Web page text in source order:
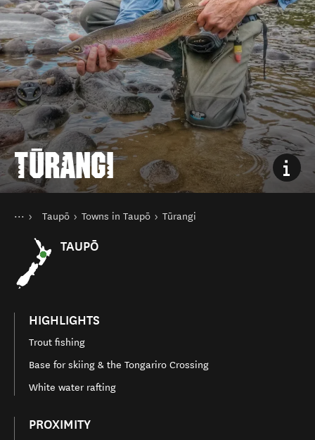
TŪRANGI
You are here
HomeTaupō Towns in Taupō Tūrangi
TAUPŌ
HIGHLIGHTS
Trout fishing
Base for skiing & the Tongariro Crossing
White water rafting
PROXIMITY